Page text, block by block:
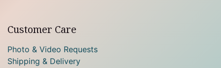
Customer Care
Photo & Video Requests
Shipping & Delivery